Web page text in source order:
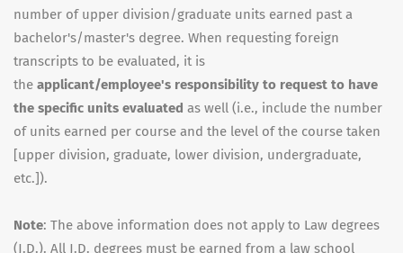
number of upper division/graduate units earned past a
bachelor's/master's degree. When requesting foreign
transcripts to be evaluated, it is
the applicant/employee's responsibility to request to have
the specific units evaluated as well (i.e., include the number
of units earned per course and the level of the course taken
[upper division, graduate, lower division, undergraduate,
etc.]).
Note: The above information does not apply to Law degrees
(J.D.). All J.D. degrees must be earned from a law school